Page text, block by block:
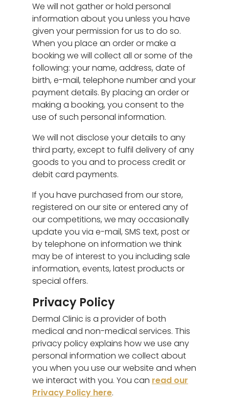
We will not gather or hold personal
information about you unless you have
given your permission for us to do so.
When you place an order or make a
booking we will collect all or some of the
following: your name, address, date of
birth, e-mail, telephone number and your
payment details. By placing an order or
making a booking, you consent to the
use of such personal information.
We will not disclose your details to any
third party, except to fulfil delivery of any
goods to you and to process credit or
debit card payments.
If you have purchased from our store,
registered on our site or entered any of
our competitions, we may occasionally
update you via e-mail, SMS text, post or
by telephone on information we think
may be of interest to you including sale
information, events, latest products or
special offers.
Privacy Policy
Dermal Clinic is a provider of both
medical and non-medical services. This
privacy policy explains how we use any
personal information we collect about
you when you use our website and when
we interact with you. You can read our
Privacy Policy here.